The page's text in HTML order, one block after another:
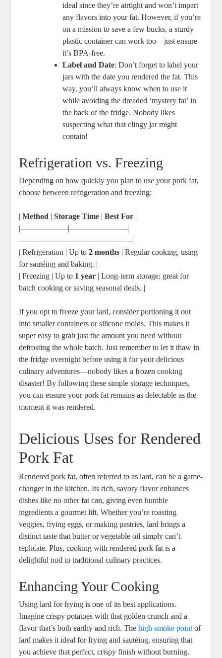
ideal since they’re airtight and won’t impart
any flavors into your fat. However, if you’re
on a mission to save a few bucks, a sturdy
plastic container can work too—just ensure
it’s BPA-free.
Label and Date: Don’t forget to label your
jars with the date you rendered the fat. This
way, you’ll always know when to use it
while avoiding the dreaded ‘mystery fat’ in
the back of the fridge. Nobody likes
suspecting what that clingy jar might
contain!
Refrigeration vs. Freezing
Depending on how quickly you plan to use your pork fat,
choose between refrigeration and freezing:
|Method |Storage Time |Best For |
|——————|———————-|
——————————————-|
| Refrigeration | Up to2 months | Regular cooking, using
for sautéing and baking. |
| Freezing | Up to 1 year | Long-term storage; great for
batch cooking or saving seasonal deals. |
If you opt to freeze your lard, consider portioning it out
into smaller containers or silicone molds. This makes it
super easy to grab just the amount you need without
defrosting the whole batch. Just remember to let it thaw in
the fridge overnight before using it for your delicious
culinary adventures—nobody likes a frozen cooking
disaster! By following these simple storage techniques,
you can ensure your pork fat remains as delectable as the
moment it was rendered.
Delicious Uses for Rendered
Pork Fat
Rendered pork fat, often referred to as lard, can be a game-
changer in the kitchen. Its rich, savory flavor enhances
dishes like no other fat can, giving even humble
ingredients a gourmet lift. Whether you’re roasting
veggies, frying eggs, or making pastries, lard brings a
distinct taste that butter or vegetable oil simply can’t
replicate. Plus, cooking with rendered pork fat is a
delightful nod to traditional culinary practices.
Enhancing Your Cooking
Using lard for frying is one of its best applications.
Imagine crispy potatoes with that golden crunch and a
flavor that’s both earthy and rich. Thehigh smoke point of
lard makes it ideal for frying and sautéing, ensuring that
you achieve that perfect, crispy finish without burning.